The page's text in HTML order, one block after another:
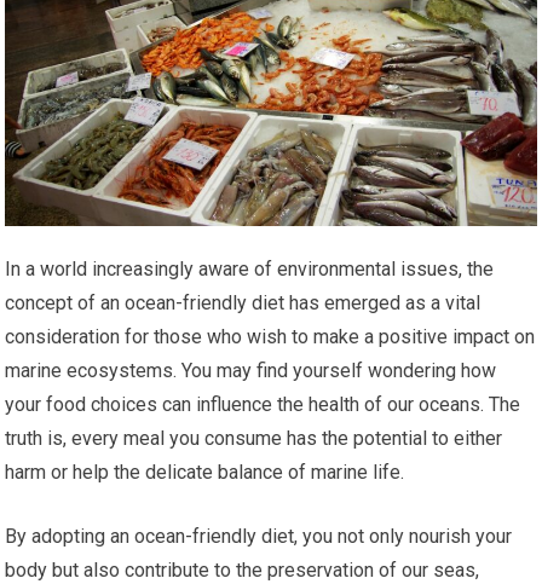
In a world increasingly aware of environmental issues, the
concept of an ocean-friendly diet has emerged as a vital
consideration for those who wish to make a positive impact on
marine ecosystems. You may find yourself wondering how
your food choices can influence the health of our oceans. The
truth is, every meal you consume has the potential to either
harm or help the delicate balance of marine life.
By adopting an ocean-friendly diet, you not only nourish your
body but also contribute to the preservation of our seas,